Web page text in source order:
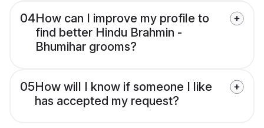
04How can I improve my profile to
find better Hindu Brahmin -
Bhumihar grooms?
05How will I know if someone I like
has accepted my request?